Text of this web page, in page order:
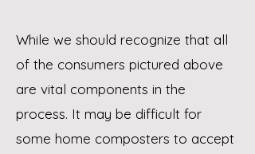
While we should recognize that all
of the consumers pictured above
are vital components in the
process. It may be difficult for
some home composters to accept